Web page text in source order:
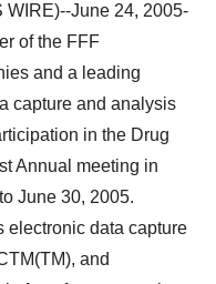
June 24, 2005-
of the FFF
and a leading
capture and analysis
in the Drug
Annual meeting in
June 30, 2005.
electronic data capture
and